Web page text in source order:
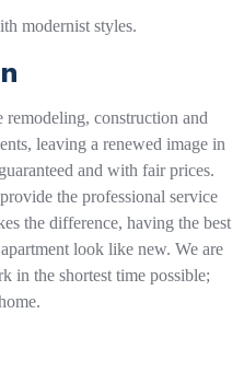
modernist styles.
remodeling, construction and
leaving a renewed image in
and with fair prices.
the professional service
the difference, having the best
look like new. We are
in the shortest time possible;